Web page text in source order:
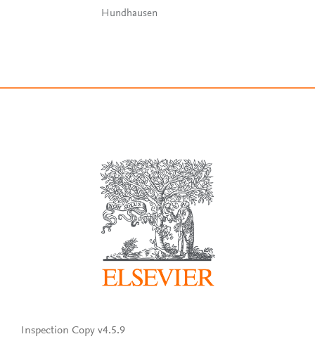
Hundhausen
Inspection Copy v4.5.9